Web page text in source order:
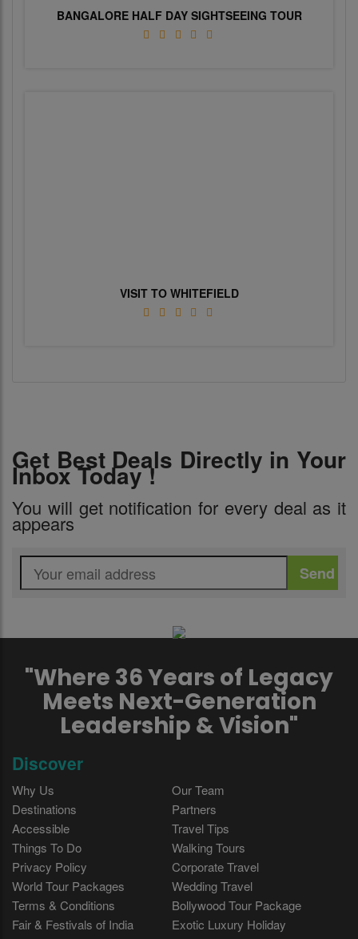
BANGALORE HALF DAY SIGHTSEEING TOUR
VISIT TO WHITEFIELD
Get Best Deals Directly in Your
Inbox Today !
You will get notification for every deal as it
appears
"Where 36 Years of Legacy
Meets Next-Generation
Leadership & Vision"
Discover
Why Us
Our Team
Destinations
Partners
Accessible
Travel Tips
Things To Do
Walking Tours
Privacy Policy
Corporate Travel
World Tour Packages
Wedding Travel
Terms & Conditions
Bollywood Tour Package
Fair & Festivals of India
Exotic Luxury Holiday